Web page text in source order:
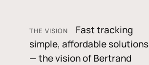
THE VISION
Fast tracking
simple, affordable solutions
— the vision of Bertrand